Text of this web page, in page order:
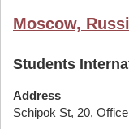
Moscow,
Students
Address
Schipok St, 20,